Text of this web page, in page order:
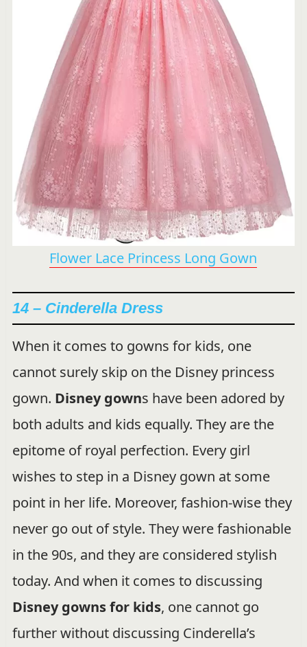
Flower Lace Princess Long Gown
14 – Cinderella Dress
When it comes to gowns for kids, one
cannot surely skip on the Disney princess
gown. Disney gowns have been adored by
both adults and kids equally. They are the
epitome of royal perfection. Every girl
wishes to step in a Disney gown at some
point in her life. Moreover, fashion-wise they
never go out of style. They were fashionable
in the 90s, and they are considered stylish
today. And when it comes to discussing
Disney gowns for kids, one cannot go
further without discussing Cinderella’s